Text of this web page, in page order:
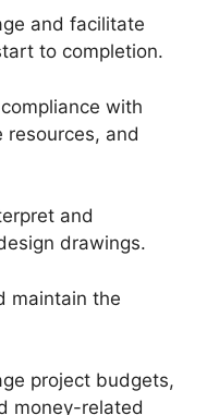
and facilitate
to completion.
with
resources, and
and
drawings.
maintain the
project budgets,
money-related